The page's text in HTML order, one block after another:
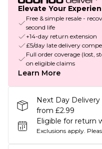
Elevate Your
Free & simple resale -
second life
+14-day return extension
£5/day late delivery
Full order coverage (lost,
on eligible claims
Learn More
Next Day
from £2.99
Eligible for return
Exclusions apply.